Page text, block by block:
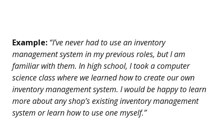
Example: “I’ve never had to use an inventory
management system in my previous roles, but I am
familiar with them. In high school, I took a computer
science class where we learned how to create our own
inventory management system. I would be happy to learn
more about any shop’s existing inventory management
system or learn how to use one myself.”